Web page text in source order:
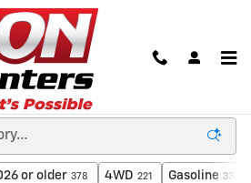
Indiana from A Dealer You
or older 378 4WD 221 Gasoline 333